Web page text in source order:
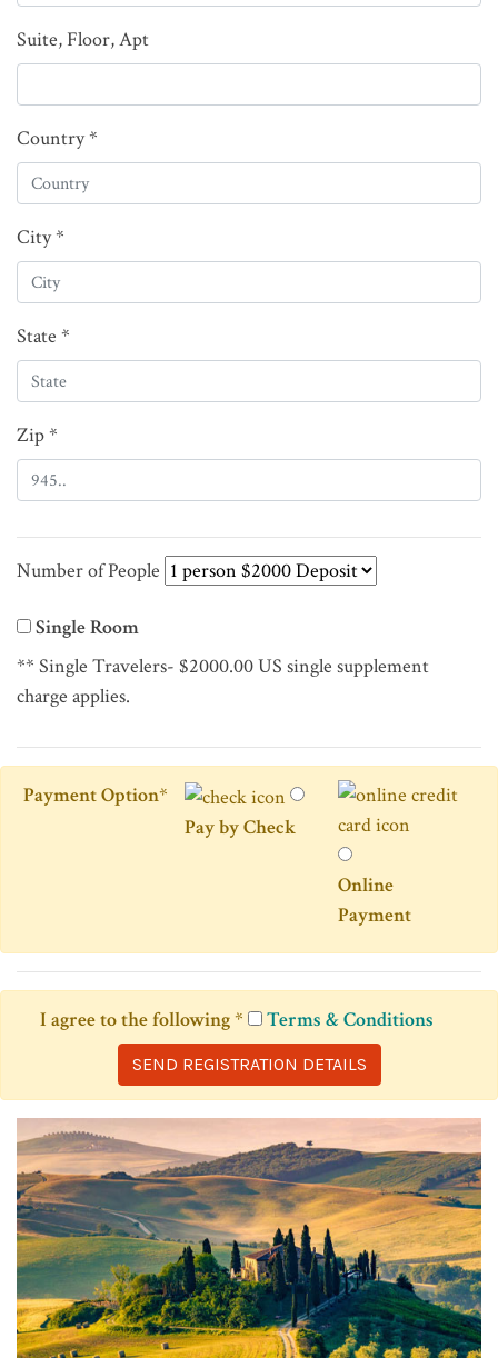
Suite, Floor, Apt
Country *
City *
State *
Zip *
Number of People
Single Room
** Single Travelers- $2000.00 US single supplement
charge applies.
Payment Option*
Pay by Check
Online
Payment
I agree to the following* Terms & Conditions